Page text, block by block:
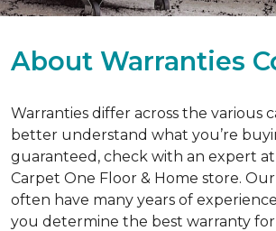
About Warranties
Warranties differ across the various
better understand what you’re
guaranteed, check with an expert at
Carpet One Floor & Home store.
often have many years of
you determine the best warranty